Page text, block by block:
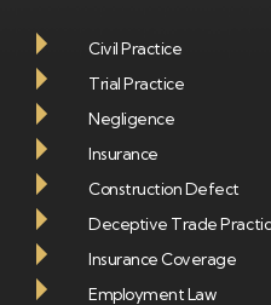
Civil Practice
Trial Practice
Negligence
Insurance
Construction Defect
Deceptive Trade
Insurance Coverage
Employment Law